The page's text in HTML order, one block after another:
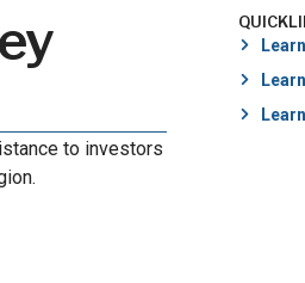
to investors